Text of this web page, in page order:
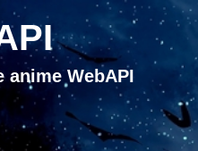
anime WebAPI